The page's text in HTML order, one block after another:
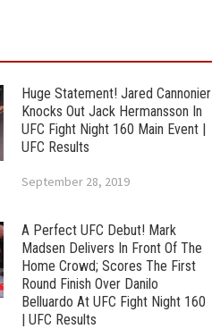
Huge Statement! Jared Cannonier
Knocks Out Jack Hermansson In
UFC Fight Night 160 Main Event |
UFC Results
September 28, 2019
A Perfect UFC Debut! Mark
Madsen Delivers In Front Of The
Home Crowd; Scores The First
Round Finish Over Danilo
Belluardo At UFC Fight Night 160
| UFC Results